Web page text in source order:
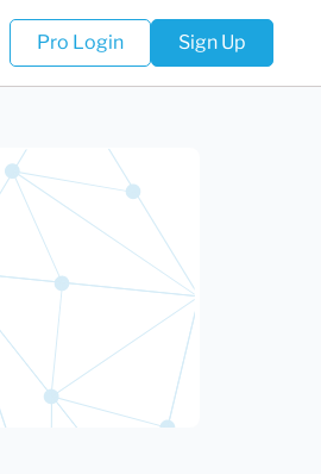
Pro Login Sign Up